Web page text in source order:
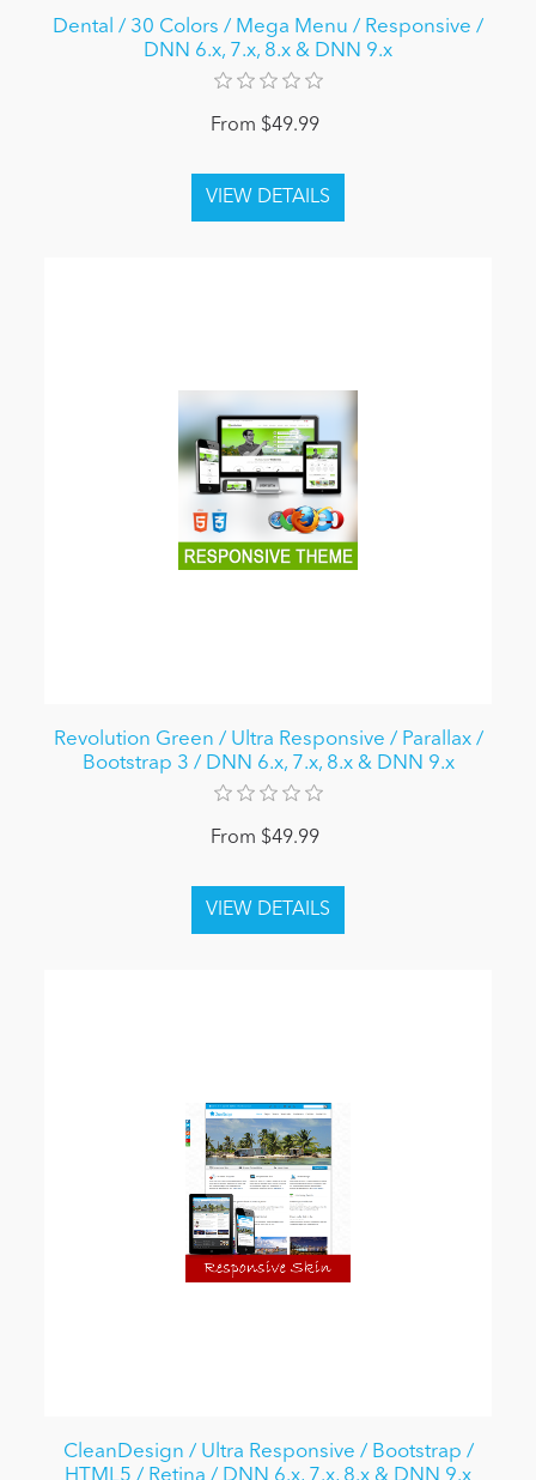
Dental / 30 Colors / Mega Menu / Responsive /
DNN 6.x, 7.x, 8.x & DNN 9.x
From $49.99
Revolution Green / Ultra Responsive / Parallax /
Bootstrap 3 / DNN 6.x, 7.x, 8.x & DNN 9.x
From $49.99
CleanDesign / Ultra Responsive / Bootstrap /
HTML5 / Retina / DNN 6.x, 7.x, 8.x & DNN 9.x